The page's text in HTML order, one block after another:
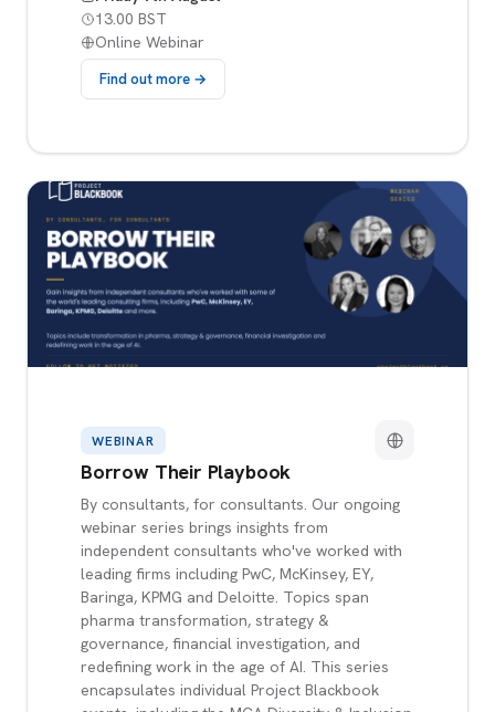
13.00 BST
Online Webinar
Find out more →
WEBINAR
Borrow Their Playbook
By consultants, for consultants. Our ongoing
webinar series brings insights from
independent consultants who've worked with
leading firms including PwC, McKinsey, EY,
Baringa, KPMG and Deloitte. Topics span
pharma transformation, strategy &
governance, financial investigation, and
redefining work in the age of AI. This series
encapsulates individual Project Blackbook